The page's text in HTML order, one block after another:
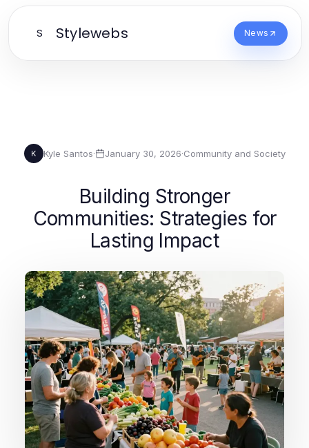
S Stylewebs News
K Kyle Santos· January 30, 2026·Community and Society
Building Stronger
Communities: Strategies for
Lasting Impact